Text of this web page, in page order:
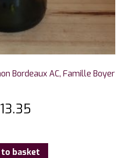
Bordeaux AC, Famille Boyer
13.35
basket